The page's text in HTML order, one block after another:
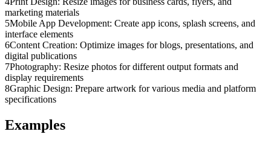
marketing materials
5Mobile App Development: Create app icons, splash screens, and
interface elements
6Content Creation: Optimize images for blogs, presentations, and
digital publications
7Photography: Resize photos for different output formats and
display requirements
8Graphic Design: Prepare artwork for various media and platform
specifications
Examples